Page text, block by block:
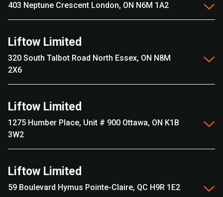
403 Neptune Crescent London, ON N6M 1A2
Liftow Limited
320 South Talbot Road North Essex, ON N8M
2X6
Liftow Limited
1275 Humber Place, Unit # 900 Ottawa, ON K1B
3W2
Liftow Limited
59 Boulevard Hymus Pointe-Claire, QC H9R 1E2